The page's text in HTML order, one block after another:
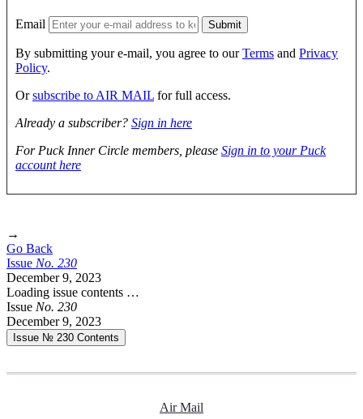
Email
By submitting your e-mail, you agree to ourTerms and Privacy
Policy.
Orsubscribe to AIR MAIL for full access.
Already a subscriber? Sign in here
For Puck Inner Circle members, please Sign in to your Puck
account here
→
Go Back
Issue No. 230
December 9, 2023
Loading issue contents …
Issue No. 230
December 9, 2023
Issue № 230 Contents
Air Mail